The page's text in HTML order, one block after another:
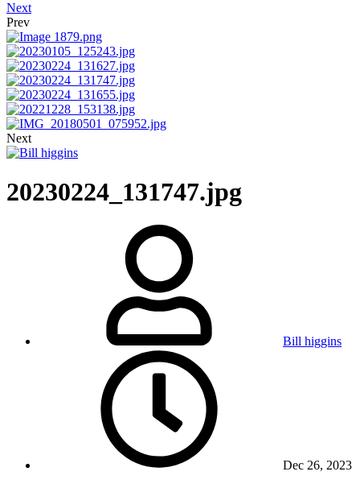
Next
Prev
Next
20230224_131747.jpg
Bill higgins
Dec 26, 2023